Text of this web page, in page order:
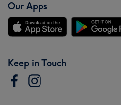
Our Apps
Keep in Touch